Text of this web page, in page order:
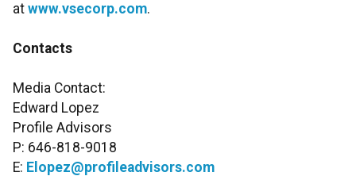
at www.vsecorp.com.
Contacts
Media Contact:
Edward Lopez
Profile Advisors
P: 646-818-9018
E: Elopez@profileadvisors.com